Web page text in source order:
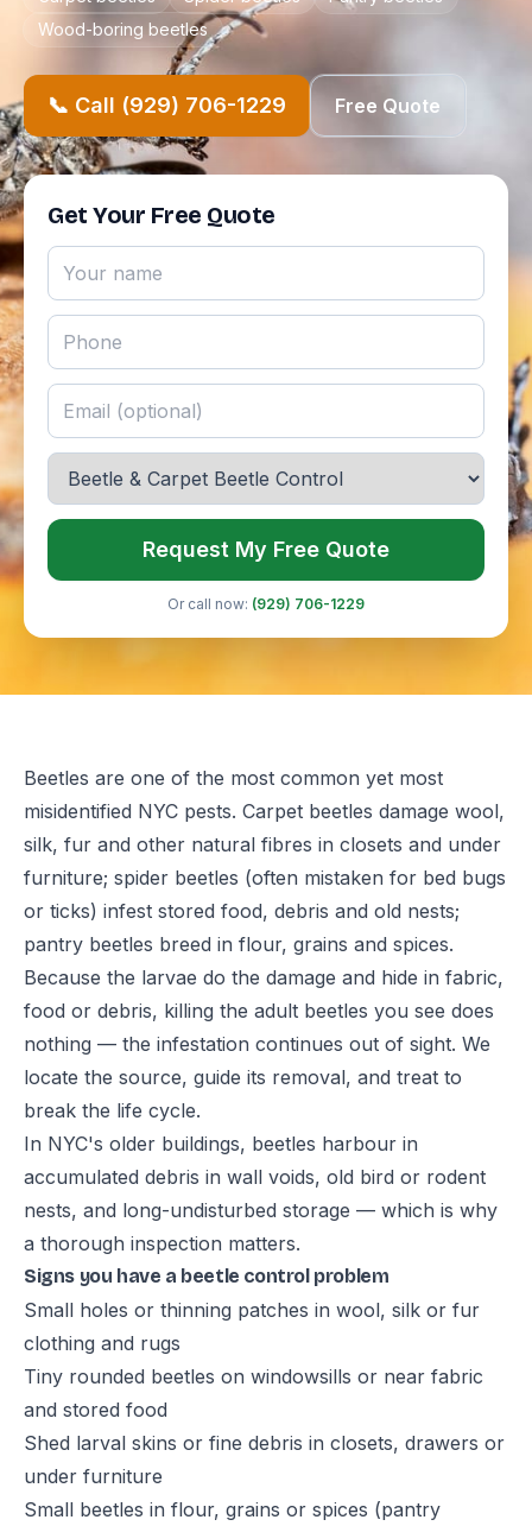
Wood-boring beetles
📞 Call (929) 706-1229 Free Quote
Get Your Free Quote
Request My Free Quote
Or call now: (929) 706-1229
Beetles are one of the most common yet most
misidentified NYC pests. Carpet beetles damage wool,
silk, fur and other natural fibres in closets and under
furniture; spider beetles (often mistaken for bed bugs
or ticks) infest stored food, debris and old nests;
pantry beetles breed in flour, grains and spices.
Because the larvae do the damage and hide in fabric,
food or debris, killing the adult beetles you see does
nothing — the infestation continues out of sight. We
locate the source, guide its removal, and treat to
break the life cycle.
In NYC's older buildings, beetles harbour in
accumulated debris in wall voids, old bird or rodent
nests, and long-undisturbed storage — which is why
a thorough inspection matters.
Signs you have a beetle control problem
Small holes or thinning patches in wool, silk or fur
clothing and rugs
Tiny rounded beetles on windowsills or near fabric
and stored food
Shed larval skins or fine debris in closets, drawers or
under furniture
Small beetles in flour, grains or spices (pantry